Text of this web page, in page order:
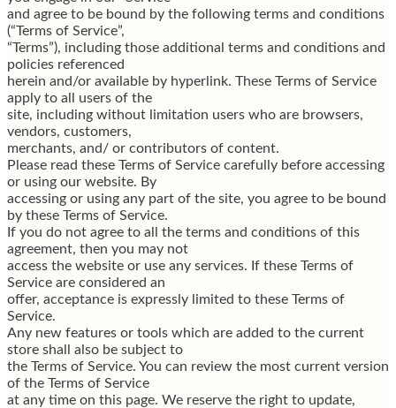
and agree to be bound by the following terms and conditions
(“Terms of Service”,
“Terms”), including those additional terms and conditions and
policies referenced
herein and/or available by hyperlink. These Terms of Service
apply to all users of the
site, including without limitation users who are browsers,
vendors, customers,
merchants, and/ or contributors of content.
Please read these Terms of Service carefully before accessing
or using our website. By
accessing or using any part of the site, you agree to be bound
by these Terms of Service.
If you do not agree to all the terms and conditions of this
agreement, then you may not
access the website or use any services. If these Terms of
Service are considered an
offer, acceptance is expressly limited to these Terms of
Service.
Any new features or tools which are added to the current
store shall also be subject to
the Terms of Service. You can review the most current version
of the Terms of Service
at any time on this page. We reserve the right to update,